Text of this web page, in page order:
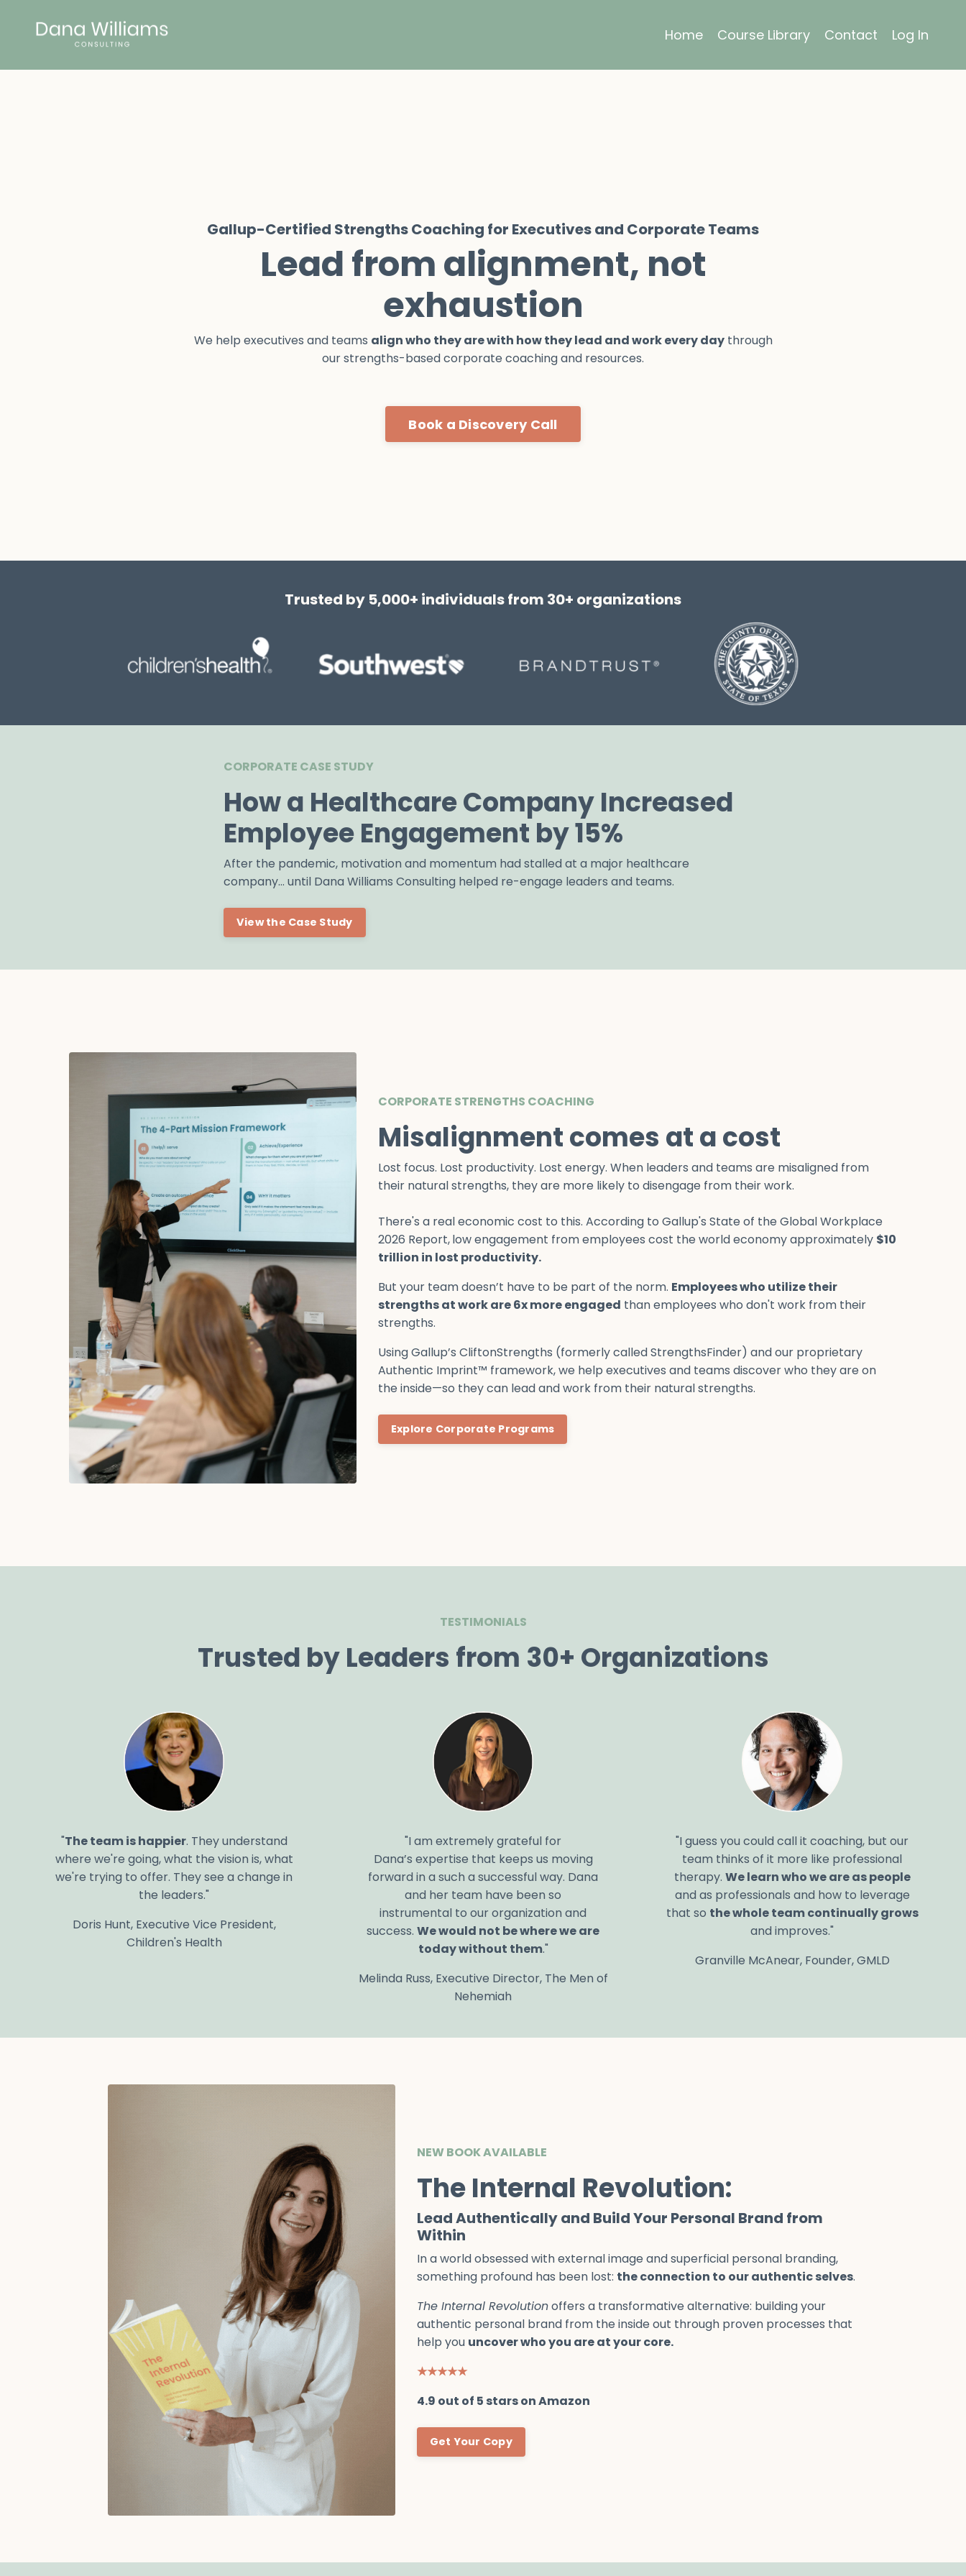
Home Course Library Contact Log In
Gallup-Certified Strengths Coaching for Executives and Corporate Teams
Lead from alignment, not
exhaustion
We help executives and teams align who they are with how they lead and work every daythrough
our strengths-based corporate coaching and resources.
Book a Discovery Call
Trusted by 5,000+ individuals from 30+ organizations
CORPORATE CASE STUDY
How a Healthcare Company Increased
Employee Engagement by 15%
After the pandemic, motivation and momentum had stalled at a major healthcare
company... until Dana Williams Consulting helped re-engage leaders and teams.
View the Case Study
CORPORATE STRENGTHS COACHING
Misalignment comes at a cost
Lost focus. Lost productivity. Lost energy. When leaders and teams are misaligned from
their natural strengths, they are more likely to disengage from their work.
There's a real economic cost to this. According to Gallup's State of the Global Workplace
2026 Report,low engagement from employees cost the world economy approximately $10
trillion in lost productivity.
But your team doesn’t have to be part of the norm. Employees who utilize their
strengths at work are 6x more engaged than employees who don't work from their
strengths.
Using Gallup’s CliftonStrengths (formerly called StrengthsFinder) and our proprietary
Authentic Imprint™ framework, we help executives and teams discover who they are on
the inside—so they can lead and work from their natural strengths.
Explore Corporate Programs
TESTIMONIALS
Trusted by Leaders from 30+ Organizations
"The team is happier. They understand
where we're going, what the vision is, what
we're trying to offer. They see a change in
the leaders."
Doris Hunt, Executive Vice President,
Children's Health
"I am extremely grateful for
Dana’s expertise that keeps us moving
forward in a such a successful way. Dana
and her team have been so
instrumental to our organization and
success. We would not be where we are
today without them."
Melinda Russ, Executive Director, The Men of
Nehemiah
"I guess you could call it coaching, but our
team thinks of it more like professional
therapy. We learn who we are as people
and as professionals and how to leverage
that so the whole team continually grows
and improves."
Granville McAnear, Founder, GMLD
NEW BOOK AVAILABLE
The Internal Revolution:
Lead Authentically and Build Your Personal Brand from
Within
In a world obsessed with external image and superficial personal branding,
something profound has been lost: the connection to our authentic selves.
The Internal Revolutionoffers a transformative alternative: building your
authentic personal brand from the inside out through proven processes that
help you uncover who you are at your core.
★★★★★
4.9 out of 5 stars on Amazon
Get Your Copy